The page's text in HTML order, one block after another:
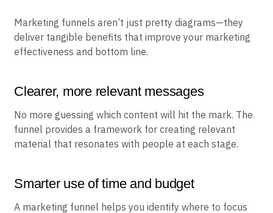
Marketing funnels aren’t just pretty diagrams—they
deliver tangible benefits that improve your marketing
effectiveness and bottom line.
Clearer, more relevant messages
No more guessing which content will hit the mark. The
funnel provides a framework for creating relevant
material that resonates with people at each stage.
Smarter use of time and budget
A marketing funnel helps you identify where to focus